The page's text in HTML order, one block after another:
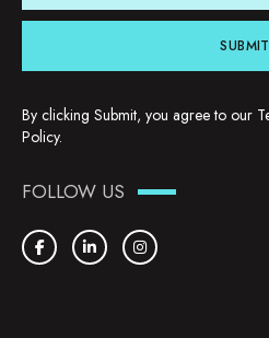
SUBMIT
By clicking Submit, you agree to our
Policy.
FOLLOW US